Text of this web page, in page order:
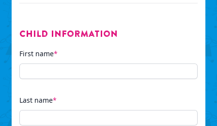
Child Information
First name*
Last name*